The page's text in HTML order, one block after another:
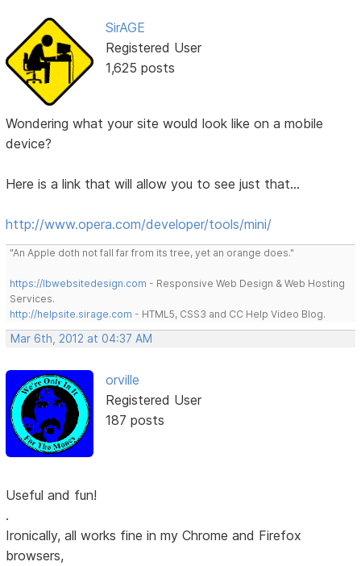
SirAGE
Registered User
1,625 posts
Wondering what your site would look like on a mobile
device?
Here is a link that will allow you to see just that...
http://www.opera.com/developer/tools/mini/
"An Apple doth not fall far from its tree, yet an orange does."
https://lbwebsitedesign.com - Responsive Web Design & Web Hosting
Services.
http://helpsite.sirage.com - HTML5, CSS3 and CC Help Video Blog.
Mar 6th, 2012 at 04:37 AM
orville
Registered User
187 posts
Useful and fun!
.
Ironically, all works fine in my Chrome and Firefox
browsers,